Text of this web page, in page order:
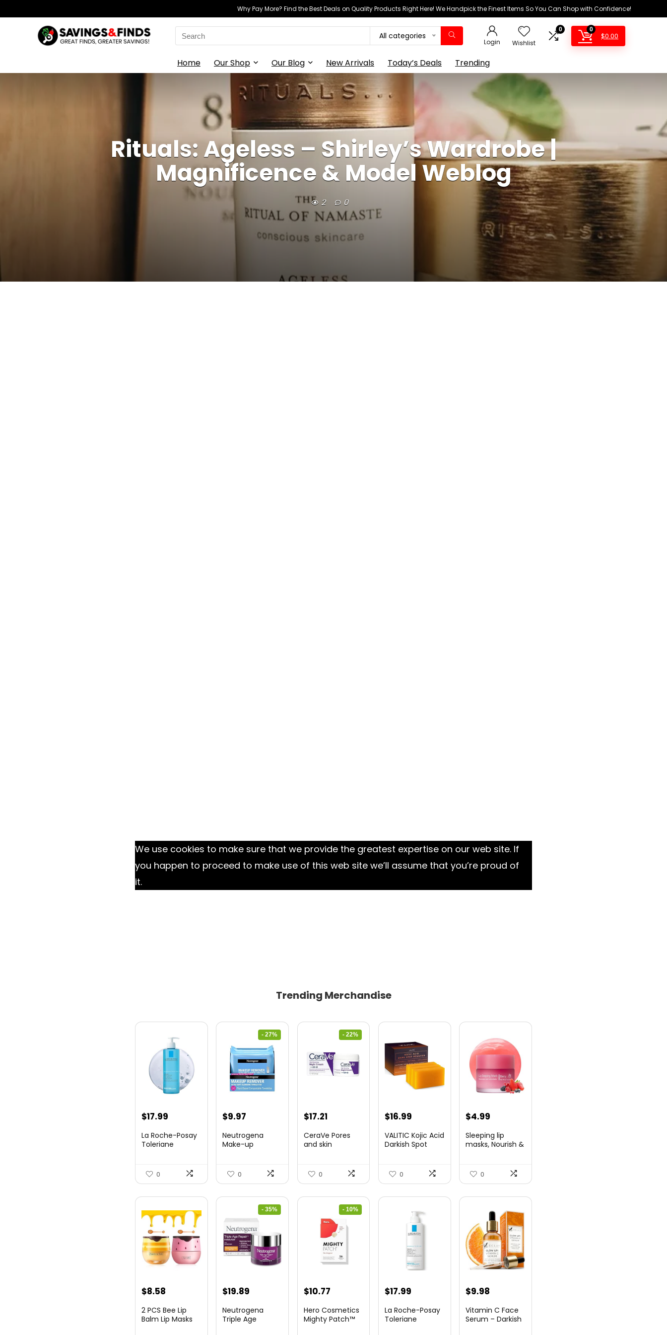
Why Pay More? Find the Best Deals on Quality Products Right Here! We Handpick the Finest Items So You Can Shop with Confidence!
Search
for:
All categories
Login Wishlist
0 0
$0.00
Home Our Shop Our Blog New Arrivals Today’s Deals Trending
Rituals: Ageless – Shirley’s Wardrobe |
Magnificence & Model Weblog
2 0
We use cookies to make sure that we provide the greatest expertise on our web site. If
you happen to proceed to make use of this web site we’ll assume that you’re proud of
it.
Trending Merchandise
$17.99
La Roche-Posay
Toleriane
0
- 27%
Original
was:
$9.97
is:
Neutrogena
Make-up
0
- 22%
Original
was:
$17.21Current
is:
CeraVe Pores
and skin
0
$16.99
VALITIC Kojic Acid
Darkish Spot
0
$4.99
Sleeping lip
masks, Nourish &
0
$8.58
2 PCS Bee Lip
Balm Lip Masks
- 35%
Original
was:
$19.89
is:
Neutrogena
Triple Age
- 10%
Original
was:
$10.77Current
is:
Hero Cosmetics
Mighty Patch™
$17.99
La Roche-Posay
Toleriane
$9.98
Vitamin C Face
Serum – Darkish